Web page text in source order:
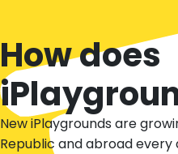
How does
New iPlaygrounds are
Republic and abroad